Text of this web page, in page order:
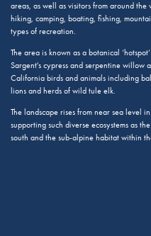
areas, as well as visitors from around
hiking, camping, boating, fishing,
types of recreation.
The area is known as a botanical
Sargent's cypress and serpentine willow
California birds and animals including
lions and herds of wild tule elk.
The landscape rises from near sea level
supporting such diverse ecosystems as
south and the sub-alpine habitat within